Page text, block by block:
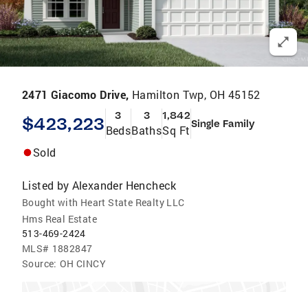
2471 Giacomo Drive, Hamilton Twp, OH 45152
$423,223 3
Beds
3
Baths
1,842
Sq FtSingle Family
Sold
Listed by Alexander Hencheck
Bought with Heart State Realty LLC
Hms Real Estate
513-469-2424
MLS# 1882847
Source: OH CINCY